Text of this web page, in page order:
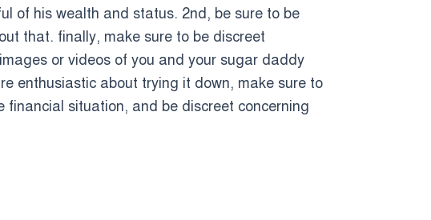
of his wealth and status. 2nd, be sure to be
that. finally, make sure to be discreet
or videos of you and your sugar daddy
enthusiastic about trying it down, make sure to
situation, and be discreet concerning